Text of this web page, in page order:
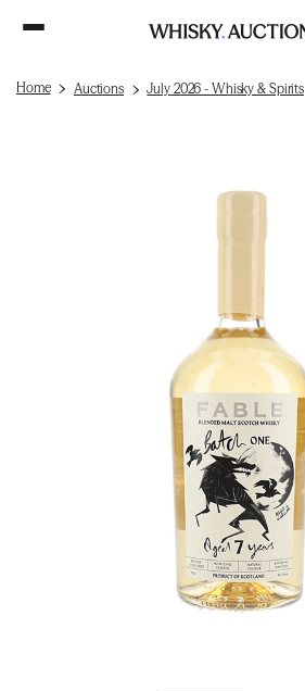
Home Auctions July 2026 - Whisky & Spirits